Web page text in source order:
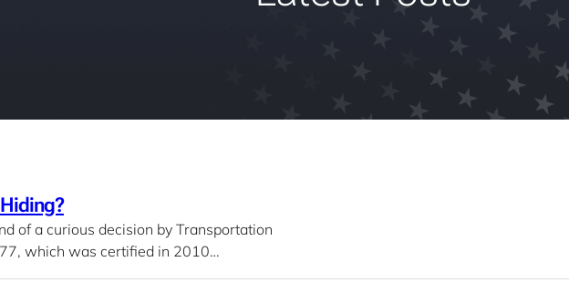
of a curious decision by Transportation
which was certified in 2010…